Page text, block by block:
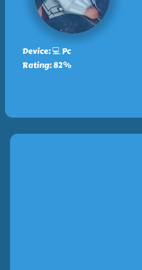
Device: 💻 Pc
Rating: 82%